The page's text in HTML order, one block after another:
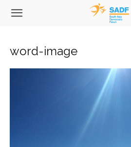
word-image